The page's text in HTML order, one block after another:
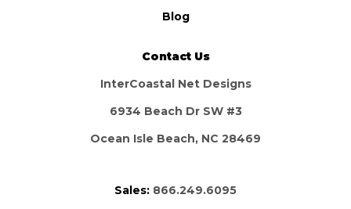
Blog
Contact Us
InterCoastal Net Designs
6934 Beach Dr SW #3
Ocean Isle Beach, NC 28469
Sales: 866.249.6095